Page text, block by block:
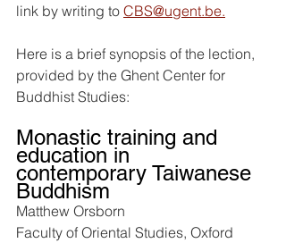
link by writing to CBS@ugent.be.
Here is a brief synopsis of the lection,
provided by the Ghent Center for
Buddhist Studies:
Monastic training and
education in
contemporary Taiwanese
Buddhism
Matthew Orsborn
Faculty of Oriental Studies, Oxford